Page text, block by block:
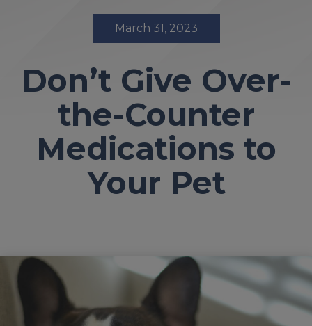
March 31, 2023
Don’t Give Over-
the-Counter
Medications to
Your Pet